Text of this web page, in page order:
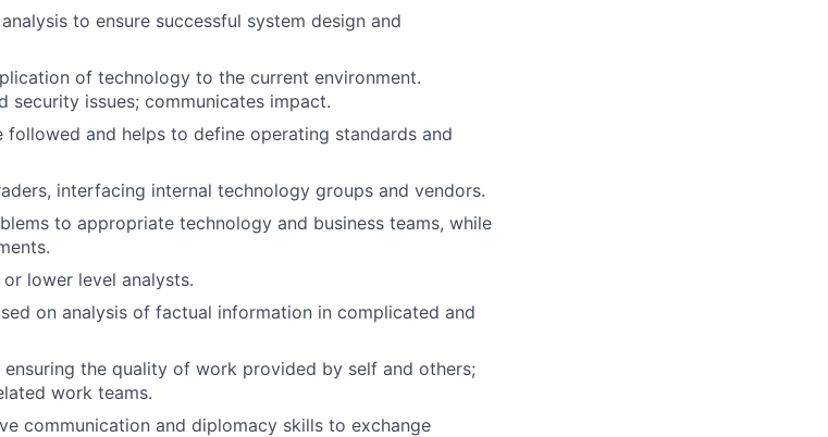
to ensure successful system design and
of technology to the current environment.
security issues; communicates impact.
followed and helps to define operating standards and
interfacing internal technology groups and vendors.
to appropriate technology and business teams, while
lower level analysts.
on analysis of factual information in complicated and
the quality of work provided by self and others;
work teams.
communication and diplomacy skills to exchange